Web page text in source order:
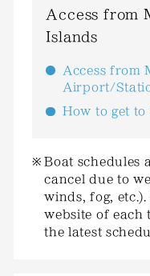
Access from
Islands
Access from
Airport/
How to get to
Boat schedules
cancel due to
winds, fog, etc.).
website of
the latest